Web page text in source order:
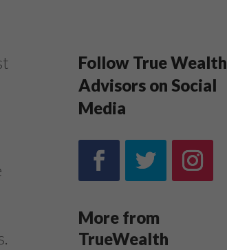
Follow True Wealth
Advisors on Social
Media
More from
TrueWealth